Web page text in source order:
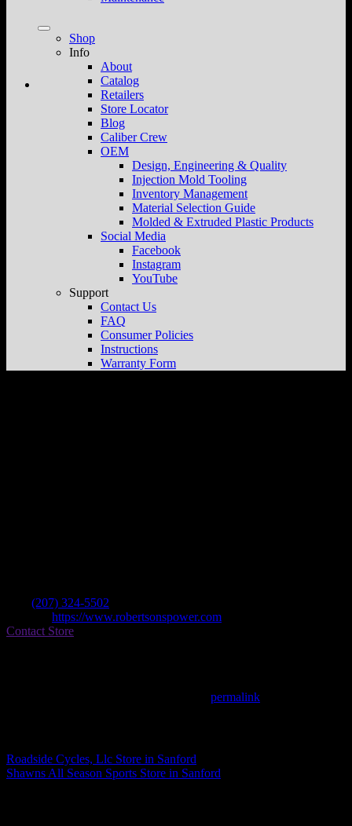
Shop
Info
About
Catalog
Retailers
Store Locator
Blog
Caliber Crew
OEM
Design, Engineering & Quality
Injection Mold Tooling
Inventory Management
Material Selection Guide
Molded & Extruded Plastic Products
Social Media
Facebook
Instagram
YouTube
Support
Contact Us
FAQ
Consumer Policies
Instructions
Warranty Form
(207) 324-5502
https://www.robertsonspower.com
Contact Store
permalink
Roadside Cycles, Llc Store in Sanford
Shawns All Season Sports Store in Sanford